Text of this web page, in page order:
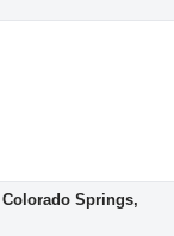
Colorado Springs,